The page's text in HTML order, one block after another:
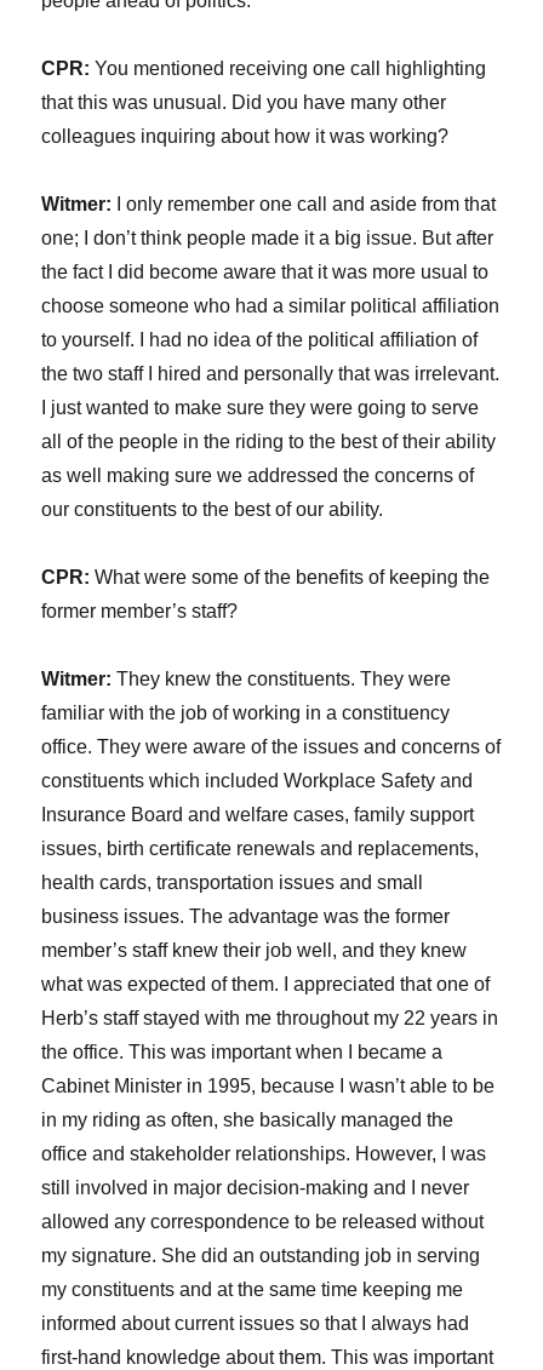
CPR: You mentioned receiving one call highlighting
that this was unusual. Did you have many other
colleagues inquiring about how it was working?
Witmer: I only remember one call and aside from that
one; I don’t think people made it a big issue. But after
the fact I did become aware that it was more usual to
choose someone who had a similar political affiliation
to yourself. I had no idea of the political affiliation of
the two staff I hired and personally that was irrelevant.
I just wanted to make sure they were going to serve
all of the people in the riding to the best of their ability
as well making sure we addressed the concerns of
our constituents to the best of our ability.
CPR: What were some of the benefits of keeping the
former member’s staff?
Witmer: They knew the constituents. They were
familiar with the job of working in a constituency
office. They were aware of the issues and concerns of
constituents which included Workplace Safety and
Insurance Board and welfare cases, family support
issues, birth certificate renewals and replacements,
health cards, transportation issues and small
business issues. The advantage was the former
member’s staff knew their job well, and they knew
what was expected of them. I appreciated that one of
Herb’s staff stayed with me throughout my 22 years in
the office. This was important when I became a
Cabinet Minister in 1995, because I wasn’t able to be
in my riding as often, she basically managed the
office and stakeholder relationships. However, I was
still involved in major decision-making and I never
allowed any correspondence to be released without
my signature. She did an outstanding job in serving
my constituents and at the same time keeping me
informed about current issues so that I always had
first-hand knowledge about them. This was important